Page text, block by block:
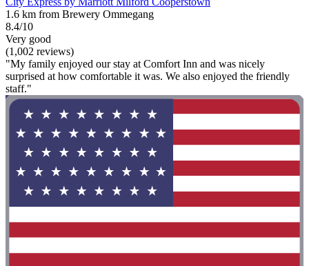
1.6 km from Brewery Ommegang
8.4/10
Very good
(1,002 reviews)
"My family enjoyed our stay at Comfort Inn and was nicely
surprised at how comfortable it was. We also enjoyed the friendly
staff."